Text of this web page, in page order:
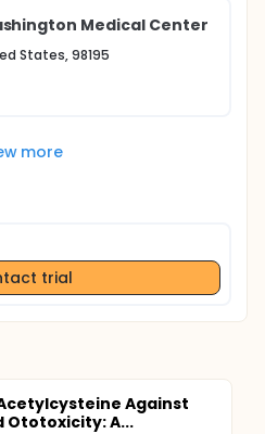
Medical Center
States, 98195
more
trial
Against
A...